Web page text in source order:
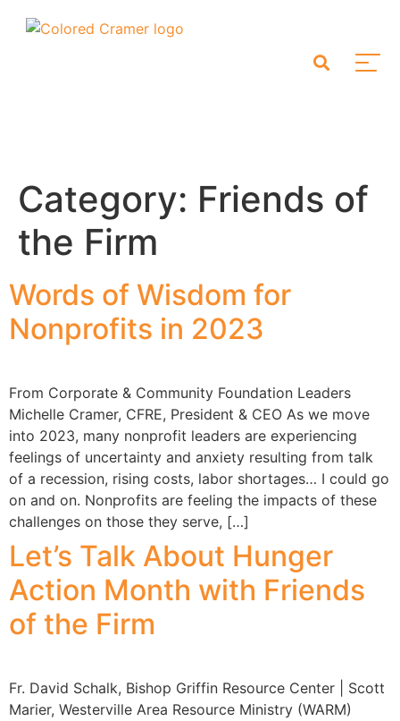
Category: Friends of
the Firm
Words of Wisdom for
Nonprofits in 2023
From Corporate & Community Foundation Leaders
Michelle Cramer, CFRE, President & CEO As we move
into 2023, many nonprofit leaders are experiencing
feelings of uncertainty and anxiety resulting from talk
of a recession, rising costs, labor shortages… I could go
on and on. Nonprofits are feeling the impacts of these
challenges on those they serve, […]
Let’s Talk About Hunger
Action Month with Friends
of the Firm
Fr. David Schalk, Bishop Griffin Resource Center | Scott
Marier, Westerville Area Resource Ministry (WARM)